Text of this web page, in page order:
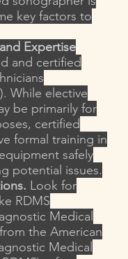
key factors to
Expertise
and certified
While elective
be primarily for
certified
formal training in
safely
potential issues.
Look for
RDMS
Medical
the American
Medical